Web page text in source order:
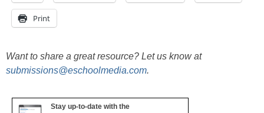
Print
Want to share a great resource? Let us know at
submissions@eschoolmedia.com.
Stay up-to-date with the